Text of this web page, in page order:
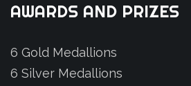
AWARDS AND PRIZES
6 Gold Medallions
6 Silver Medallions